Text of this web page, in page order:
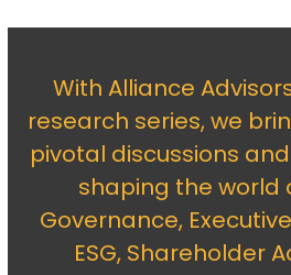
With Alliance
research series, we
pivotal discussions
shaping the world
Governance,
ESG, Shareholder